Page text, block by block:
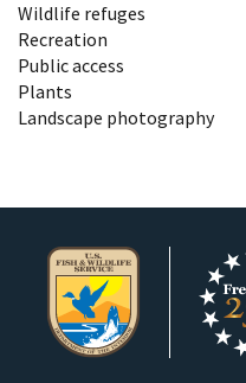
Wildlife refuges
Recreation
Public access
Plants
Landscape photography